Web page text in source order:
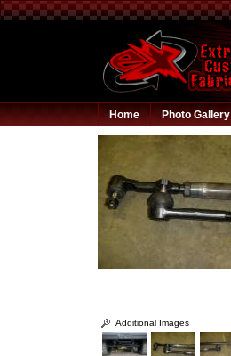
Home Photo Gallery
Additional Images